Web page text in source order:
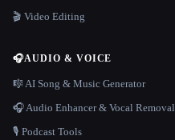
🎬 Video Editing
🎧AUDIO & VOICE
🎼 AI Song & Music Generator
🎧 Audio Enhancer & Vocal Removal
🎙️ Podcast Tools